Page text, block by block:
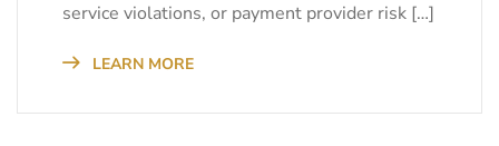
service violations, or payment provider risk […]
LEARN MORE